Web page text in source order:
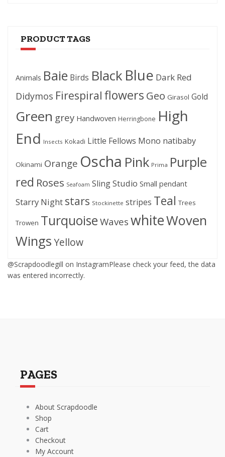
PRODUCT TAGS
Animals Baie Birds Black Blue Dark Red
Didymos Firespiral flowers Geo Girasol Gold
Green grey Handwoven Herringbone High
End Insects Kokadi Little Fellows Mono natibaby
Okinami Orange Oscha Pink Prima Purple
red Roses Seafoam Sling Studio Small pendant
Starry Night stars Stockinette stripes Teal Trees
Trowen TurquoiseWaveswhiteWoven
WingsYellow
@Scrapdoodlegill on InstagramPlease check your feed, the data
was entered incorrectly.
PAGES
About Scrapdoodle
Shop
Cart
Checkout
My Account